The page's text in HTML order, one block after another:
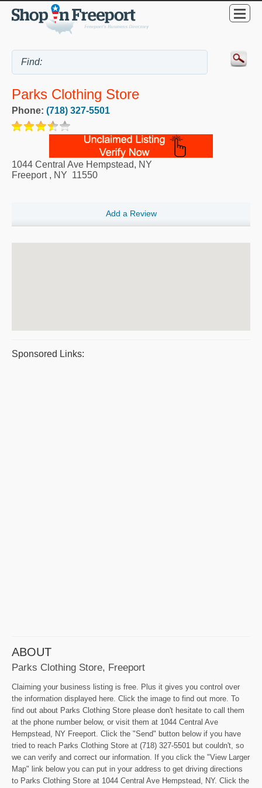
Parks Clothing Store
Phone: (718) 327-5501
1044 Central Ave Hempstead, NY
Freeport, NY 11550
Add a Review
Sponsored Links:
ABOUT
Parks Clothing Store, Freeport
Claiming your business listing is free. Plus it gives you control over
the information displayed here. Click the image to find out more. To
find out about Parks Clothing Store please don't hesitate to call them
at the phone number below, or visit them at 1044 Central Ave
Hempstead, NY Freeport. Click the "Send" button below if you have
tried to reach Parks Clothing Store at (718) 327-5501 but couldn't, so
we can verify and correct our information. If you click the "View Larger
Map" link below you can put in your address to get driving directions
to Parks Clothing Store at 1044 Central Ave Hempstead, NY. Click the